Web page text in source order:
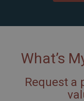
What’s
Request a